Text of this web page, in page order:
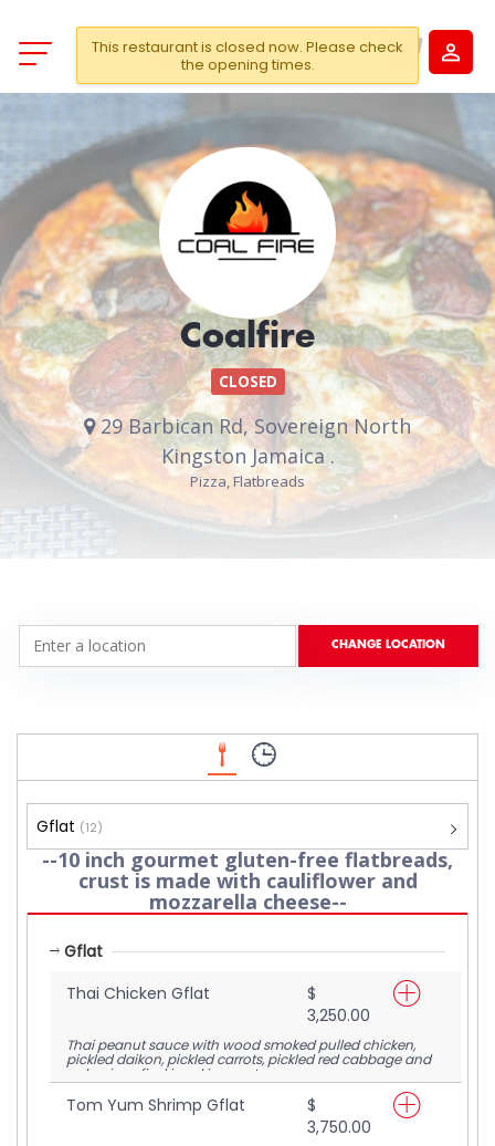
Coalfire
CLOSED
29 Barbican Rd, Sovereign North
Kingston Jamaica .
Pizza, Flatbreads
Gflat (12)
--10 inch gourmet gluten-free flatbreads,
crust is made with cauliflower and
mozzarella cheese--
Gflat
Thai Chicken Gflat
$
3,250.00
Thai peanut sauce with wood smoked pulled chicken,
pickled daikon, pickled carrots, pickled red cabbage and
red onions fire kissed in our stone oven
Tom Yum Shrimp Gflat
$
3,750.00
This restaurant is closed now. Please check
the opening times.